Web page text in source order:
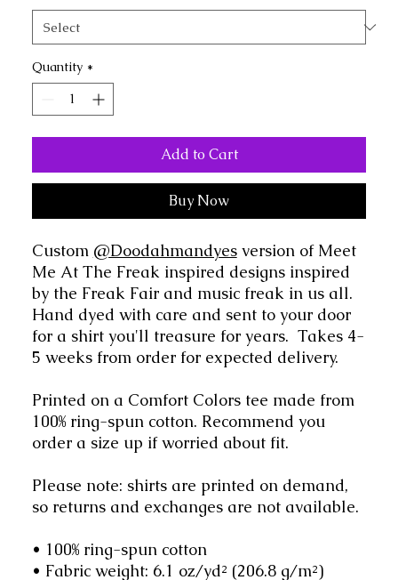
Quantity *
Add to Cart
Buy Now
Custom @Doodahmandyesversion of Meet
Me At The Freak inspired designs inspired
by the Freak Fair and music freak in us all.
Hand dyed with care and sent to your door
for a shirt you'll treasure for years. Takes 4-
5 weeks from order for expected delivery.
Printed on a Comfort Colors tee made from
100% ring-spun cotton. Recommend you
order a size up if worried about fit.
Please note: shirts are printed on demand,
so returns and exchanges are not available.
• 100% ring-spun cotton
• Fabric weight: 6.1 oz/yd² (206.8 g/m²)